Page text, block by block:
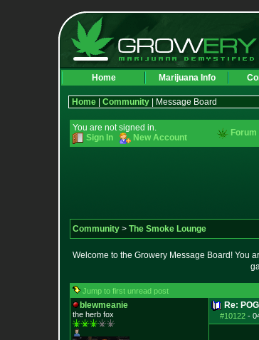
Home Marijuana Info
Home Community | Message Board
You are not signed in.
Sign In
New Account Forum
Community > The Smoke Lounge
Welcome to the Growery Message Board! You
Jump to first unread post
blewmeanie
the herb fox
Re:
#10122 -